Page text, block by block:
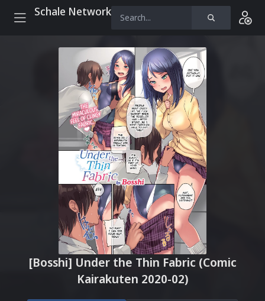
Schale Network
[Bosshi] Under the Thin Fabric (Comic
Kairakuten 2020-02)